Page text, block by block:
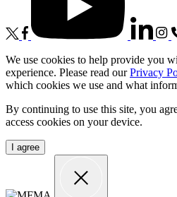
We use cookies to help provide you
experience. Please read ourPrivacy
which cookies we use and what
By continuing to use this site, you
access cookies on your device.
I agree